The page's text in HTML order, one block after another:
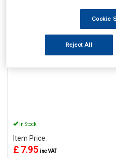
In Stock
Item Price:
£ 7.95 inc VAT
Cookie
Reject All